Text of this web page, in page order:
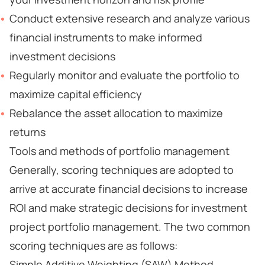
Conduct extensive research and analyze various
financial instruments to make informed
investment decisions
Regularly monitor and evaluate the portfolio to
maximize capital efficiency
Rebalance the asset allocation to maximize
returns
Tools and methods of portfolio management
Generally, scoring techniques are adopted to
arrive at accurate financial decisions to increase
ROI and make strategic decisions for investment
project portfolio management. The two common
scoring techniques are as follows: